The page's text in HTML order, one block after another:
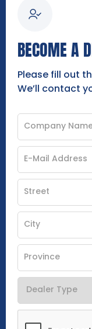
BECOME A
Please fill out
We’ll contact